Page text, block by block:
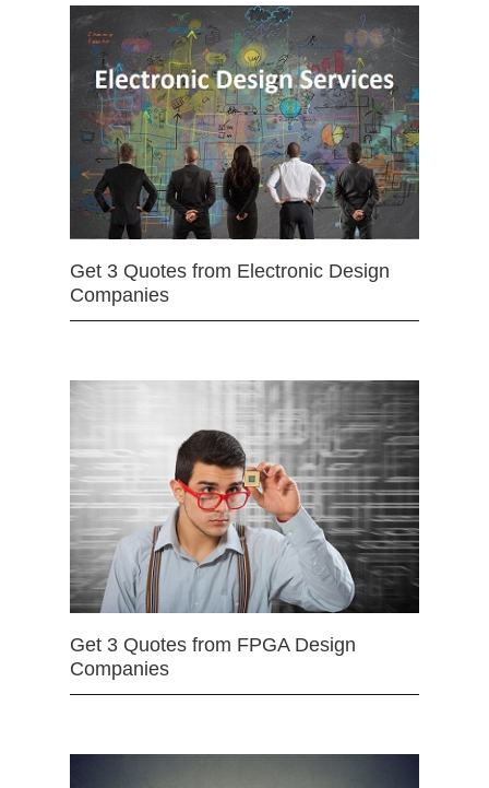
Get 3 Quotes from Electronic Design
Companies
Get 3 Quotes from FPGA Design
Companies